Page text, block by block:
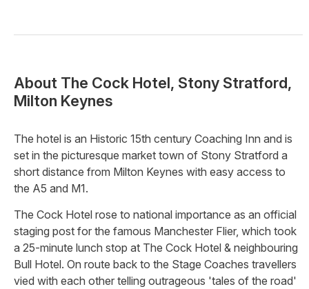
About The Cock Hotel, Stony Stratford,
Milton Keynes
The hotel is an Historic 15th century Coaching Inn and is
set in the picturesque market town of Stony Stratford a
short distance from Milton Keynes with easy access to
the A5 and M1.
The Cock Hotel rose to national importance as an official
staging post for the famous Manchester Flier, which took
a 25-minute lunch stop at The Cock Hotel & neighbouring
Bull Hotel. On route back to the Stage Coaches travellers
vied with each other telling outrageous 'tales of the road'